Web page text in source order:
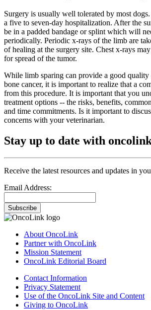
Surgery is usually well tolerated by most
a five to seven-day hospitalization. After the
be in a padded bandage or splint which will
periodically. Periodic x-rays of the limb are
of healing at the surgery site. Chest x-rays
for spread of the tumor.
While limb sparing can provide a good
bone cancer, it is important to realize that a
from this procedure. It is important that you
treatment options -- the risks, benefits,
and time commitments. Is it important to
concerns with your veterinarian.
Stay up to date with
Receive the latest resources and updates in
Email Address:
Subscribe
About OncoLink
Partner with OncoLink
Mission Statement
OncoLink Editorial Board
Contact Information
Privacy Statement
Use of the OncoLink Site and Content
Giving to OncoLink